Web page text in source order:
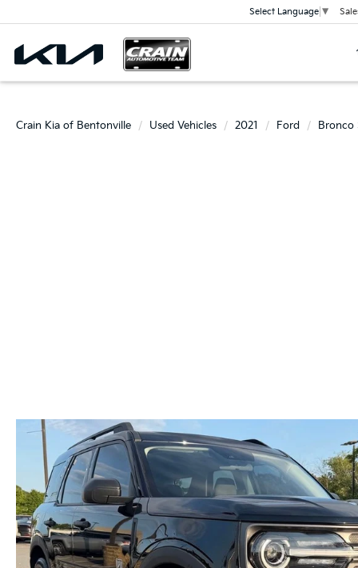
Select Language ▼
Crain Kia of Bentonville Used Vehicles 2021 Ford Bronco